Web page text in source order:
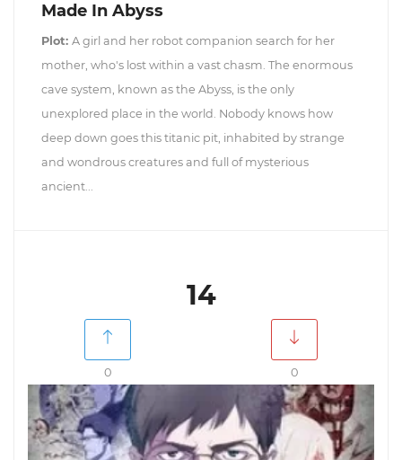
Made In Abyss
Plot: A girl and her robot companion search for her
mother, who's lost within a vast chasm. The enormous
cave system, known as the Abyss, is the only
unexplored place in the world. Nobody knows how
deep down goes this titanic pit, inhabited by strange
and wondrous creatures and full of mysterious
ancient...
14
0 0